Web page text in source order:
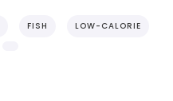
FISH LOW-CALORIE